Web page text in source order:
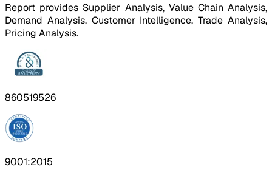
Report provides Supplier Analysis, Value Chain Analysis,
Demand Analysis, Customer Intelligence, Trade Analysis,
Pricing Analysis.
860519526
9001:2015